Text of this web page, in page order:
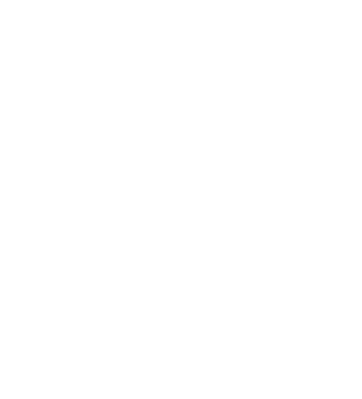
and the "back mice phenomenon")